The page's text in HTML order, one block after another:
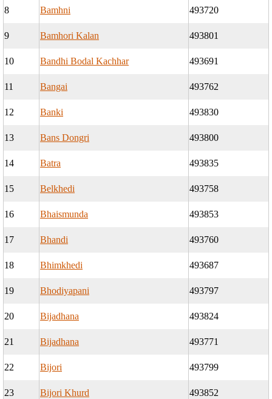
8 Bamhni 493720
9 Bamhori Kalan 493801
10 Bandhi Bodal Kachhar 493691
11 Bangai 493762
12 Banki 493830
13 Bans Dongri 493800
14 Batra 493835
15 Belkhedi 493758
16 Bhaismunda 493853
17 Bhandi 493760
18 Bhimkhedi 493687
19 Bhodiyapani 493797
20 Bijadhana 493824
21 Bijadhana 493771
22 Bijori 493799
23 Bijori Khurd 493852